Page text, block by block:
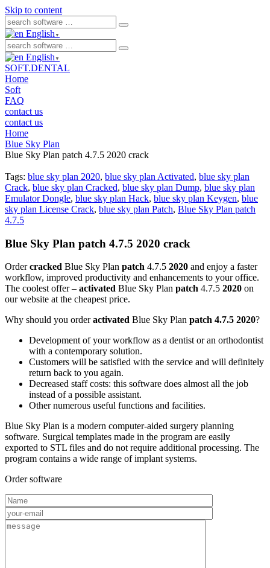
Skip to content
English ▼
English ▼
SOFT.DENTAL
Home
Soft
FAQ
contact us
contact us
Home
Blue Sky Plan
Blue Sky Plan patch 4.7.5 2020 crack
Tags: blue sky plan 2020, blue sky plan Activated, blue sky plan
Crack, blue sky plan Cracked, blue sky plan Dump, blue sky plan
Emulator Dongle, blue sky plan Hack, blue sky plan Keygen, blue
sky plan License Crack, blue sky plan Patch, Blue Sky Plan patch
4.7.5
Blue Sky Plan patch 4.7.5 2020 crack
Ordercracked Blue Sky Plan patch 4.7.5 2020 and enjoy a faster
workflow, improved productivity and enhancements to your office.
The coolest offer – activated Blue Sky Plan patch 4.7.5 2020 on
our website at the cheapest price.
Why should you orderactivated Blue Sky Plan patch 4.7.5 2020?
Development of your workflow as a dentist or an orthodontist
with a contemporary solution.
Customers will be satisfied with the service and will definitely
return back to you again.
Decreased staff costs: this software does almost all the job
instead of a possible assistant.
Other numerous useful functions and facilities.
Blue Sky Plan is a modern computer-aided surgery planning
software. Surgical templates made in the program are easily
exported to STL files and do not require additional processing. The
program contains a wide range of implant systems.
Order software